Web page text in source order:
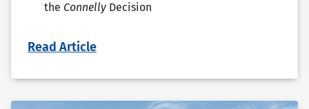
the Connelly Decision
Read Article